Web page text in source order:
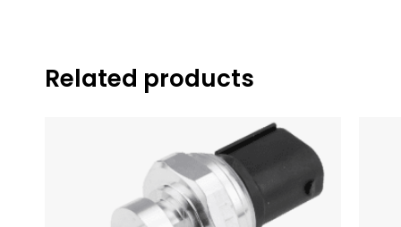
Related products